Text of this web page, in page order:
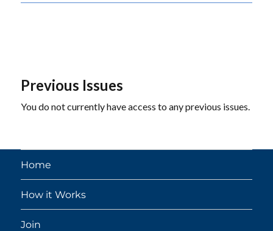
Previous Issues
You do not currently have access to any previous issues.
Home
How it Works
Join